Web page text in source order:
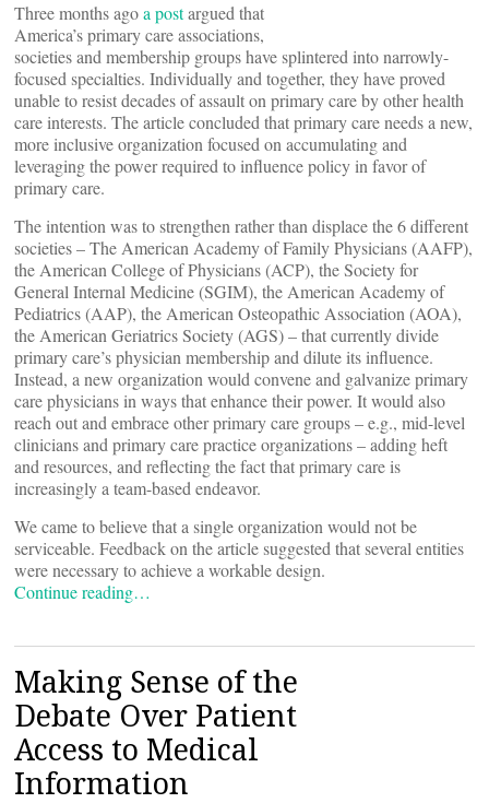
Three months agoa postargued that
America’s primary care associations,
societies and membership groups have splintered into narrowly-
focused specialties. Individually and together, they have proved
unable to resist decades of assault on primary care by other health
care interests. The article concluded that primary care needs a new,
more inclusive organization focused on accumulating and
leveraging the power required to influence policy in favor of
primary care.
The intention was to strengthen rather than displace the 6 different
societies – The American Academy of Family Physicians (AAFP),
the American College of Physicians (ACP), the Society for
General Internal Medicine (SGIM), the American Academy of
Pediatrics (AAP), the American Osteopathic Association (AOA),
the American Geriatrics Society (AGS) – that currently divide
primary care’s physician membership and dilute its influence.
Instead, a new organization would convene and galvanize primary
care physicians in ways that enhance their power. It would also
reach out and embrace other primary care groups – e.g., mid-level
clinicians and primary care practice organizations – adding heft
and resources, and reflecting the fact that primary care is
increasingly a team-based endeavor.
We came to believe that a single organization would not be
serviceable. Feedback on the article suggested that several entities
were necessary to achieve a workable design.
Continue reading…
Making Sense of the
Debate Over Patient
Access to Medical
Information